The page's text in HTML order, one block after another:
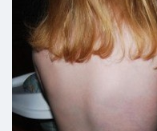
Glossary
Contact